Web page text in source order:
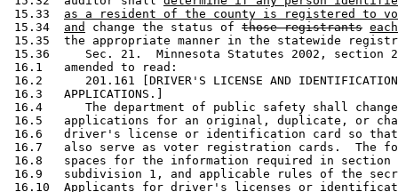
15.33 as a resident of the county is registered to
15.34 and change the status of those registrants
15.35  the appropriate manner in the statewide
15.36     Sec. 21.  Minnesota Statutes 2002, section
16.1   amended to read:
16.2      201.161 [DRIVER'S LICENSE AND
16.3   APPLICATIONS.]
16.4      The department of public safety shall
16.5   applications for an original, duplicate, or
16.6   driver's license or identification card so that
16.7   also serve as voter registration cards.  The
16.8   spaces for the information required in section
16.9   subdivision 1, and applicable rules of the
16.10  Applicants for driver's licenses or